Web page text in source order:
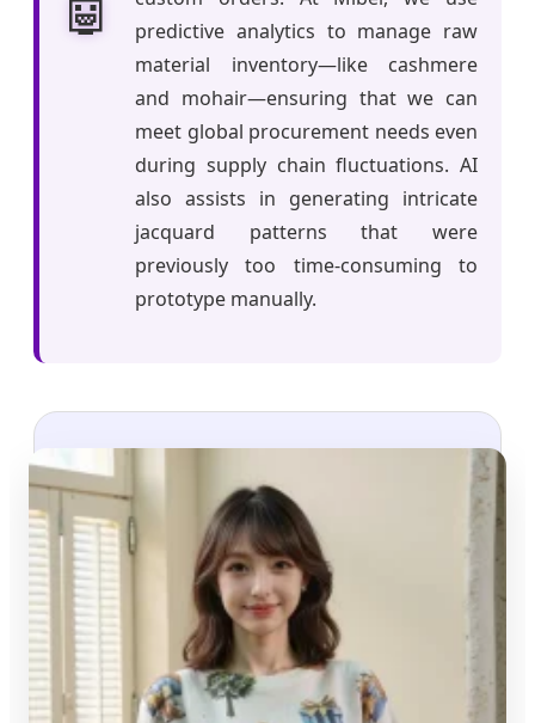
predictive analytics to manage raw
material inventory—like cashmere
and mohair—ensuring that we can
meet global procurement needs even
during supply chain fluctuations. AI
also assists in generating intricate
jacquard patterns that were
previously too time-consuming to
prototype manually.